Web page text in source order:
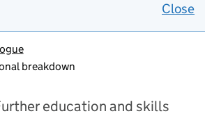
Close
breakdown
education and skills